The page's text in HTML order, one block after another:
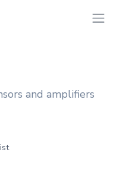
and amplifiers